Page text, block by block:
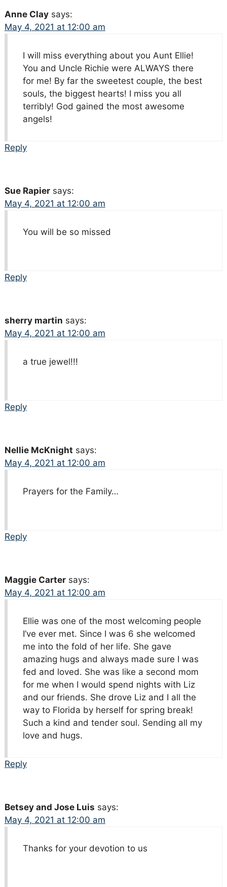
Anne Clay says:
May 4, 2021 at 12:00 am
I will miss everything about you Aunt Ellie!
You and Uncle Richie were ALWAYS there
for me! By far the sweetest couple, the best
souls, the biggest hearts! I miss you all
terribly! God gained the most awesome
angels!
Reply
Sue Rapier says:
May 4, 2021 at 12:00 am
You will be so missed
Reply
sherry martin says:
May 4, 2021 at 12:00 am
a true jewel!!!
Reply
Nellie McKnight says:
May 4, 2021 at 12:00 am
Prayers for the Family…
Reply
Maggie Carter says:
May 4, 2021 at 12:00 am
Ellie was one of the most welcoming people
I’ve ever met. Since I was 6 she welcomed
me into the fold of her life. She gave
amazing hugs and always made sure I was
fed and loved. She was like a second mom
for me when I would spend nights with Liz
and our friends. She drove Liz and I all the
way to Florida by herself for spring break!
Such a kind and tender soul. Sending all my
love and hugs.
Reply
Betsey and Jose Luis says:
May 4, 2021 at 12:00 am
Thanks for your devotion to us